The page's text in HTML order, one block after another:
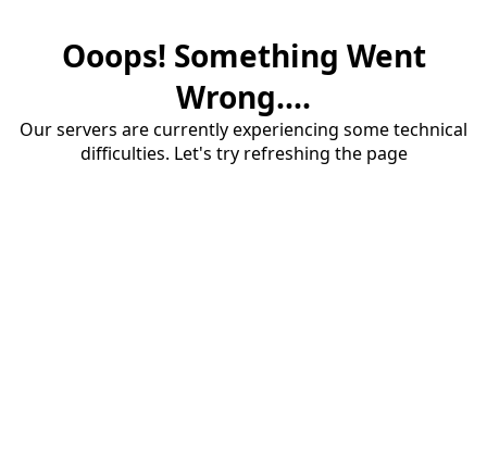
Ooops! Something Went
Wrong....
Our servers are currently experiencing some technical
difficulties. Let's try refreshing the page